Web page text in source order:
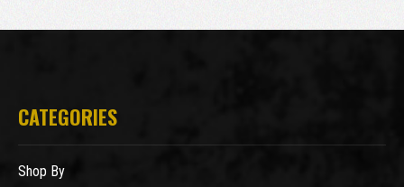
CATEGORIES
Shop By